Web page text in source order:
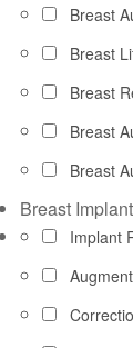
Breast
Breast
Breast
Breast
Breast
Breast
Implant